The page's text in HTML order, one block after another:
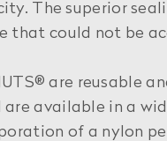
The superior
that could not be
are
available in a
of a nylon